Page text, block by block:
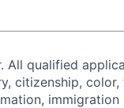
qualified
citizenship,